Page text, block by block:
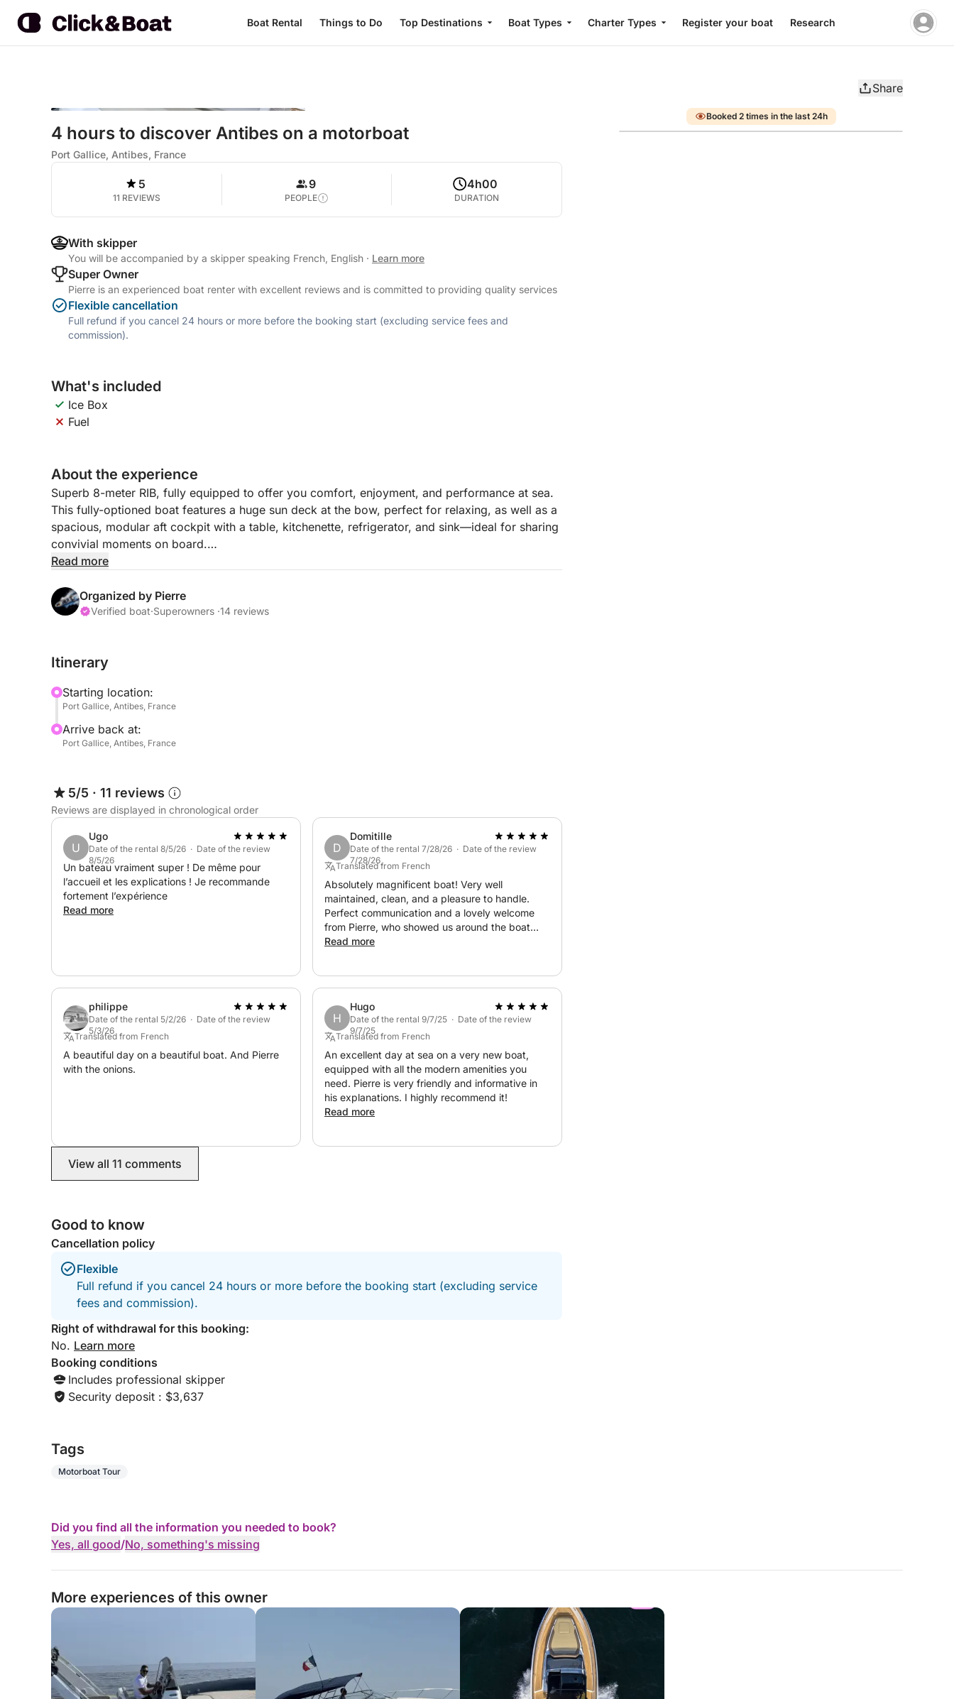
Boat Rental Things to Do Top Destinations Boat Types Charter Types Register your boat Research
Share
4 hours to discover Antibes on a motorboat
Port Gallice, Antibes, France
5
11 REVIEWS
9
PEOPLE
4h00
DURATION
With skipper
You will be accompanied by a skipper speaking French, English · Learn more
Super Owner
Pierre is an experienced boat renter with excellent reviews and is committed to providing quality services
Flexible cancellation
Full refund if you cancel 24 hours or more before the booking start (excluding service fees and
commission).
What's included
Ice Box
Fuel
About the experience
Superb 8-meter RIB, fully equipped to offer you comfort, enjoyment, and performance at sea.
This fully-optioned boat features a huge sun deck at the bow, perfect for relaxing, as well as a
spacious, modular aft cockpit with a table, kitchenette, refrigerator, and sink—ideal for sharing
convivial moments on board.
waterline, it offers easy access to swimming. Its powerful 300hp Mercury V8 engine ensures
smooth navigation and also allows you to enjoy watersports such as tubing or wakeboarding.
Islands, with complete freedom.
And for even more fun, Seabobs are available as an extra upon request.
Book now and experience a day at sea combining relaxation, thrills, and exceptional scenery.
Read more
Organized by Pierre
Verified boat·Superowners ·14 reviews
Itinerary
Starting location:
Port Gallice, Antibes, France
Arrive back at:
Port Gallice, Antibes, France
5/5 · 11 reviews
Reviews are displayed in chronological order
U
Ugo
Date of the rental 8/5/26 · Date of the review
8/5/26
Un bateau vraiment super ! De même pour
l’accueil et les explications ! Je recommande
fortement l’expérience
Read more
D
Domitille
Date of the rental 7/28/26 · Date of the review
7/28/26
Translated from French
Absolutely magnificent boat! Very well
maintained, clean, and a pleasure to handle.
Perfect communication and a lovely welcome
from Pierre, who showed us around the boat
and made for a splendid day exploring
Read more
philippe
Date of the rental 5/2/26 · Date of the review
5/3/26
Translated from French
A beautiful day on a beautiful boat. And Pierre
with the onions.
H
Hugo
Date of the rental 9/7/25 · Date of the review
9/7/25
Translated from French
An excellent day at sea on a very new boat,
equipped with all the modern amenities you
need. Pierre is very friendly and informative in
his explanations. I highly recommend it!
Read more
View all 11 comments
Good to know
Cancellation policy
Flexible
Full refund if you cancel 24 hours or more before the booking start (excluding service
fees and commission).
Right of withdrawal for this booking:
No. Learn more
Booking conditions
Includes professional skipper
Security deposit : $3,637
Tags
Motorboat Tour
Did you find all the information you needed to book?
Yes, all good/No, something's missing
Booked 2 times in the last 24h
More experiences of this owner